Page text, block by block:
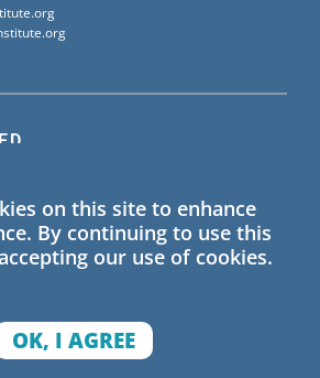
Policy Institute blogs,
events.
on this site to enhance
By continuing to use this
our use of cookies.
OK, I AGREE